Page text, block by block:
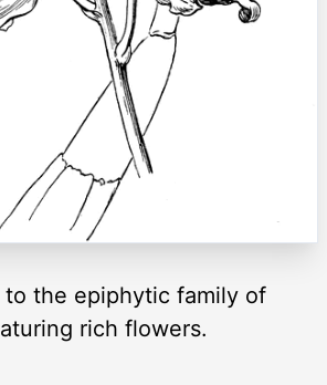
to the epiphytic family of
rich flowers.